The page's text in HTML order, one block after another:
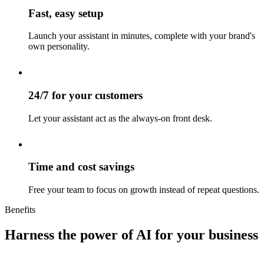
Fast, easy setup
Launch your assistant in minutes, complete with your brand's
own personality.
24/7 for your customers
Let your assistant act as the always-on front desk.
Time and cost savings
Free your team to focus on growth instead of repeat questions.
Benefits
Harness the power of AI for your business